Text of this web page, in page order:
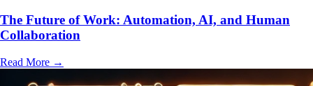
The Future of Work: Automation, AI, and Human
Collaboration
Read More →